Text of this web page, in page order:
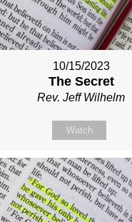
10/15/2023
The Secret
Rev. Jeff Wilhelm
Watch